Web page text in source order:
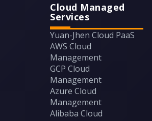
Cloud Managed
Services
Yuan-Jhen Cloud PaaS
AWS Cloud
Management
GCP Cloud
Management
Azure Cloud
Management
Alibaba Cloud